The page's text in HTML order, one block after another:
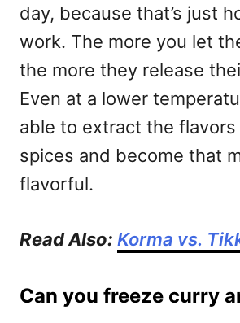
day, because that’s just
work. The more you let
the more they release
Even at a lower
able to extract the
spices and become that
flavorful.
Read Also: Korma vs.
Can you freeze curry